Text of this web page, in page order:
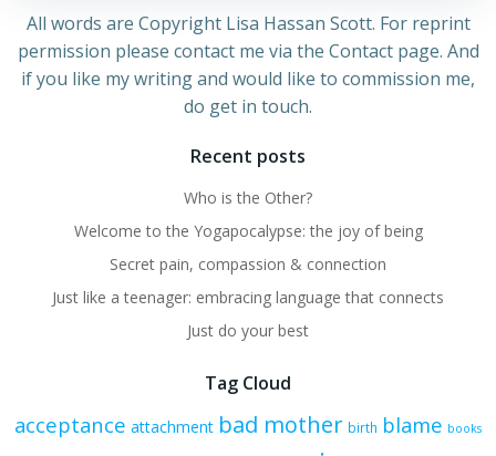
All words are Copyright Lisa Hassan Scott. For reprint
permission please contact me via the Contact page. And
if you like my writing and would like to commission me,
do get in touch.
Recent posts
Who is the Other?
Welcome to the Yogapocalypse: the joy of being
Secret pain, compassion & connection
Just like a teenager: embracing language that connects
Just do your best
Tag Cloud
acceptance attachment bad mother birth blame books